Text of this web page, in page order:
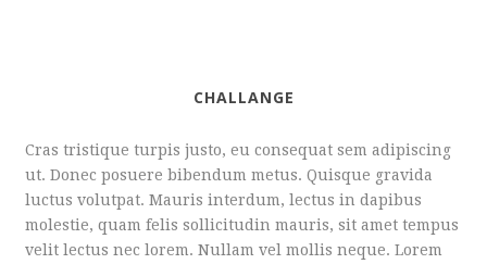
CHALLANGE
Cras tristique turpis justo, eu consequat sem adipiscing
ut. Donec posuere bibendum metus. Quisque gravida
luctus volutpat. Mauris interdum, lectus in dapibus
molestie, quam felis sollicitudin mauris, sit amet tempus
velit lectus nec lorem. Nullam vel mollis neque. Lorem